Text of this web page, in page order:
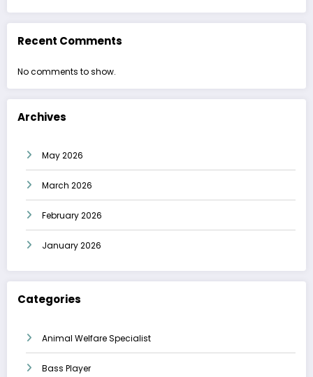
Recent Comments
No comments to show.
Archives
May 2026
March 2026
February 2026
January 2026
Categories
Animal Welfare Specialist
Bass Player